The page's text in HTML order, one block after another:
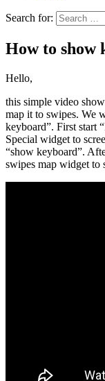
Search for:
How to show
Hello,
this simple video
map it to swipes. We
keyboard”. First start
Special widget to
“show keyboard”.
swipes map widget to